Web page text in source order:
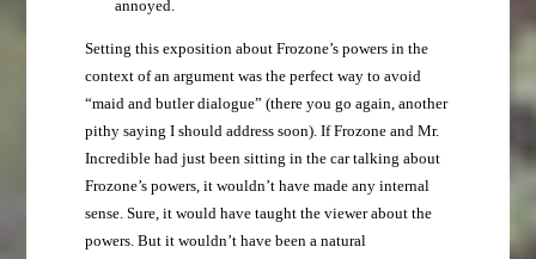
annoyed.
Setting this exposition about Frozone’s powers in the
context of an argument was the perfect way to avoid
“maid and butler dialogue” (there you go again, another
pithy saying I should address soon). If Frozone and Mr.
Incredible had just been sitting in the car talking about
Frozone’s powers, it wouldn’t have made any internal
sense. Sure, it would have taught the viewer about the
powers. But it wouldn’t have been a natural